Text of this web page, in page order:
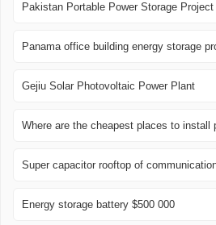
Pakistan Portable Power Storage Project
Panama office building energy storage
Gejiu Solar Photovoltaic Power Plant
Where are the cheapest places to install
Super capacitor rooftop of
Energy storage battery $500 000